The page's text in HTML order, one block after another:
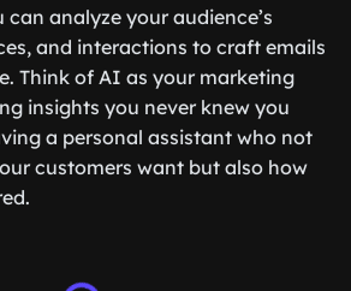
analyze your audience’s
and interactions to craft emails
Think of AI as your marketing
insights you never knew you
a personal assistant who not
customers want but also how